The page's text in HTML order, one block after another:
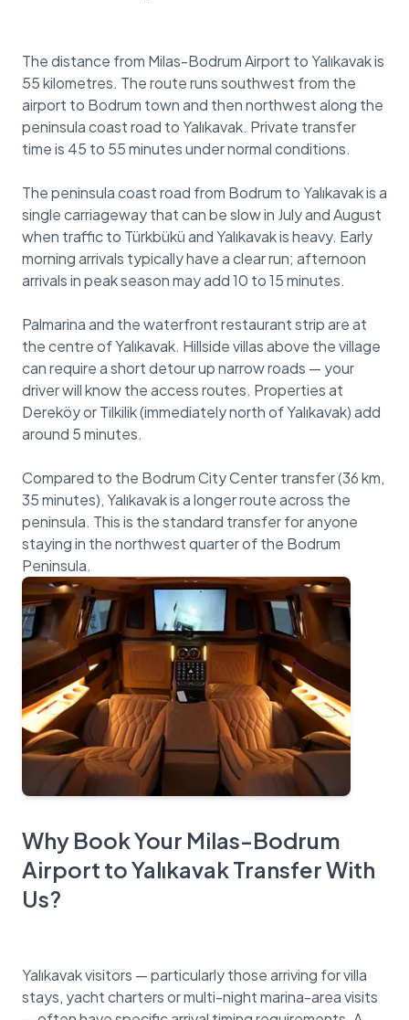
The distance from Milas-Bodrum Airport to Yalıkavak is
55 kilometres. The route runs southwest from the
airport to Bodrum town and then northwest along the
peninsula coast road to Yalıkavak. Private transfer
time is 45 to 55 minutes under normal conditions.
The peninsula coast road from Bodrum to Yalıkavak is a
single carriageway that can be slow in July and August
when traffic to Türkbükü and Yalıkavak is heavy. Early
morning arrivals typically have a clear run; afternoon
arrivals in peak season may add 10 to 15 minutes.
Palmarina and the waterfront restaurant strip are at
the centre of Yalıkavak. Hillside villas above the village
can require a short detour up narrow roads — your
driver will know the access routes. Properties at
Dereköy or Tilkilik (immediately north of Yalıkavak) add
around 5 minutes.
Compared to the Bodrum City Center transfer (36 km,
35 minutes), Yalıkavak is a longer route across the
peninsula. This is the standard transfer for anyone
staying in the northwest quarter of the Bodrum
Why Book Your Milas-Bodrum
Airport to Yalıkavak Transfer With
Us?
Yalıkavak visitors — particularly those arriving for villa
stays, yacht charters or multi-night marina-area visits